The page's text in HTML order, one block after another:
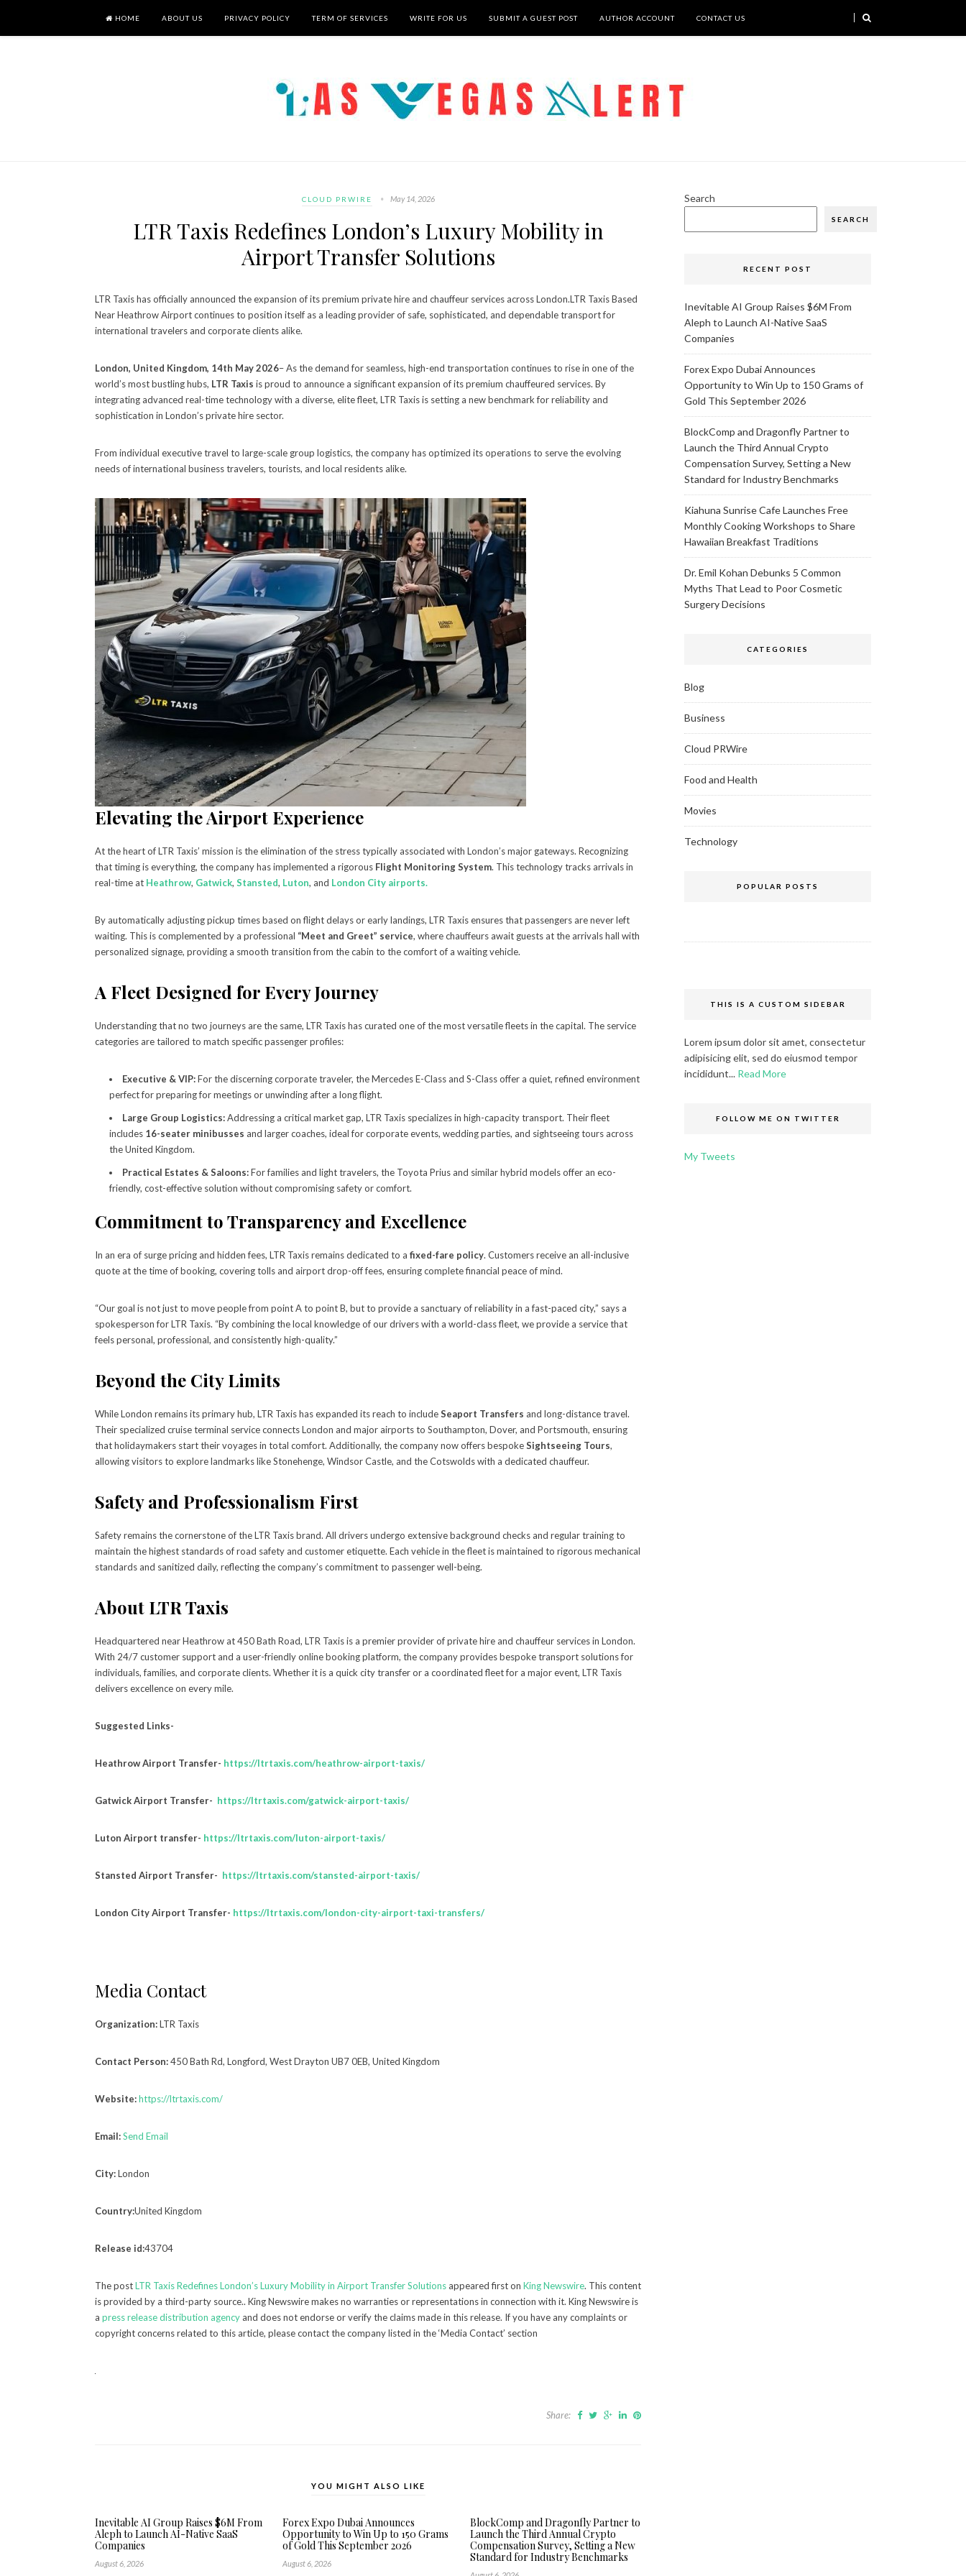
HOME ABOUT US PRIVACY POLICY TERM OF SERVICES WRITE FOR US SUBMIT A GUEST POST AUTHOR ACCOUNT CONTACT US
CLOUD PRWIRE May 14, 2026
LTR Taxis Redefines London’s Luxury Mobility in
Airport Transfer Solutions
LTR Taxis has officially announced the expansion of its premium private hire and chauffeur services across London.LTR Taxis Based
Near Heathrow Airport continues to position itself as a leading provider of safe, sophisticated, and dependable transport for
international travelers and corporate clients alike.
London, United Kingdom, 14th May 2026– As the demand for seamless, high-end transportation continues to rise in one of the
world’s most bustling hubs, LTR Taxis is proud to announce a significant expansion of its premium chauffeured services. By
integrating advanced real-time technology with a diverse, elite fleet, LTR Taxis is setting a new benchmark for reliability and
sophistication in London’s private hire sector.
From individual executive travel to large-scale group logistics, the company has optimized its operations to serve the evolving
needs of international business travelers, tourists, and local residents alike.
Elevating the Airport Experience
At the heart of LTR Taxis’ mission is the elimination of the stress typically associated with London’s major gateways. Recognizing
that timing is everything, the company has implemented a rigorous Flight Monitoring System. This technology tracks arrivals in
real-time at Heathrow, Gatwick, Stansted, Luton, and London City airports.
By automatically adjusting pickup times based on flight delays or early landings, LTR Taxis ensures that passengers are never left
waiting. This is complemented by a professional “Meet and Greet” service, where chauffeurs await guests at the arrivals hall with
personalized signage, providing a smooth transition from the cabin to the comfort of a waiting vehicle.
A Fleet Designed for Every Journey
Understanding that no two journeys are the same, LTR Taxis has curated one of the most versatile fleets in the capital. The service
categories are tailored to match specific passenger profiles:
Executive & VIP:For the discerning corporate traveler, the Mercedes E-Class and S-Class offer a quiet, refined environment
perfect for preparing for meetings or unwinding after a long flight.
Large Group Logistics:Addressing a critical market gap, LTR Taxis specializes in high-capacity transport. Their fleet
includes 16-seater minibusses and larger coaches, ideal for corporate events, wedding parties, and sightseeing tours across
the United Kingdom.
Practical Estates & Saloons:For families and light travelers, the Toyota Prius and similar hybrid models offer an eco-
friendly, cost-effective solution without compromising safety or comfort.
Commitment to Transparency and Excellence
In an era of surge pricing and hidden fees, LTR Taxis remains dedicated to a fixed-fare policy. Customers receive an all-inclusive
quote at the time of booking, covering tolls and airport drop-off fees, ensuring complete financial peace of mind.
“Our goal is not just to move people from point A to point B, but to provide a sanctuary of reliability in a fast-paced city,” says a
spokesperson for LTR Taxis. “By combining the local knowledge of our drivers with a world-class fleet, we provide a service that
feels personal, professional, and consistently high-quality.”
Beyond the City Limits
While London remains its primary hub, LTR Taxis has expanded its reach to includeSeaport Transfers and long-distance travel.
Their specialized cruise terminal service connects London and major airports to Southampton, Dover, and Portsmouth, ensuring
that holidaymakers start their voyages in total comfort. Additionally, the company now offers bespokeSightseeing Tours,
allowing visitors to explore landmarks like Stonehenge, Windsor Castle, and the Cotswolds with a dedicated chauffeur.
Safety and Professionalism First
Safety remains the cornerstone of the LTR Taxis brand. All drivers undergo extensive background checks and regular training to
maintain the highest standards of road safety and customer etiquette. Each vehicle in the fleet is maintained to rigorous mechanical
standards and sanitized daily, reflecting the company’s commitment to passenger well-being.
About LTR Taxis
Headquartered near Heathrow at 450 Bath Road, LTR Taxis is a premier provider of private hire and chauffeur services in London.
With 24/7 customer support and a user-friendly online booking platform, the company provides bespoke transport solutions for
individuals, families, and corporate clients. Whether it is a quick city transfer or a coordinated fleet for a major event, LTR Taxis
delivers excellence on every mile.
Suggested Links-
Heathrow Airport Transfer- https://ltrtaxis.com/heathrow-airport-taxis/
Gatwick Airport Transfer- https://ltrtaxis.com/gatwick-airport-taxis/
Luton Airport transfer- https://ltrtaxis.com/luton-airport-taxis/
Stansted Airport Transfer- https://ltrtaxis.com/stansted-airport-taxis/
London City Airport Transfer- https://ltrtaxis.com/london-city-airport-taxi-transfers/
Media Contact
Organization:LTR Taxis
Contact Person:450 Bath Rd, Longford, West Drayton UB7 0EB, United Kingdom
Website:https://ltrtaxis.com/
Email:Send Email
City:London
Country:United Kingdom
Release id:43704
The postLTR Taxis Redefines London’s Luxury Mobility in Airport Transfer Solutions appeared first on King Newswire. This content
is provided by a third-party source.. King Newswire makes no warranties or representations in connection with it. King Newswire is
a press release distribution agency and does not endorse or verify the claims made in this release. If you have any complaints or
copyright concerns related to this article, please contact the company listed in the ‘Media Contact’ section
Share:
YOU MIGHT ALSO LIKE
Inevitable AI Group Raises $6M From
Aleph to Launch AI-Native SaaS
Companies
August 6, 2026
Forex Expo Dubai Announces
Opportunity to Win Up to 150 Grams
of Gold This September 2026
August 6, 2026
BlockComp and Dragonfly Partner to
Launch the Third Annual Crypto
Compensation Survey, Setting a New
Standard for Industry Benchmarks
Search
SEARCH
RECENT POST
Inevitable AI Group Raises $6M From
Aleph to Launch AI-Native SaaS
Companies
Forex Expo Dubai Announces
Opportunity to Win Up to 150 Grams of
Gold This September 2026
BlockComp and Dragonfly Partner to
Launch the Third Annual Crypto
Compensation Survey, Setting a New
Standard for Industry Benchmarks
Kiahuna Sunrise Cafe Launches Free
Monthly Cooking Workshops to Share
Hawaiian Breakfast Traditions
Dr. Emil Kohan Debunks 5 Common
Myths That Lead to Poor Cosmetic
Surgery Decisions
CATEGORIES
Blog
Business
Cloud PRWire
Food and Health
Movies
Technology
POPULAR POSTS
THIS IS A CUSTOM SIDEBAR
Lorem ipsum dolor sit amet, consectetur
adipisicing elit, sed do eiusmod tempor
incididunt... Read More
FOLLOW ME ON TWITTER
My Tweets